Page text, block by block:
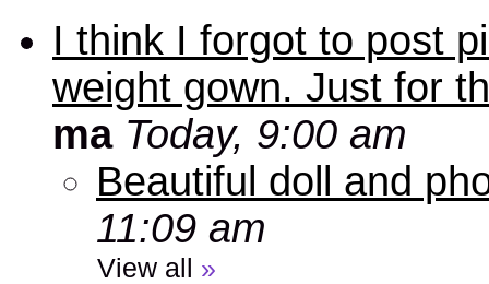
I think I forgot to post
weight gown. Just for
ma Today, 9:00 am
Beautiful doll and
11:09 am
View all »